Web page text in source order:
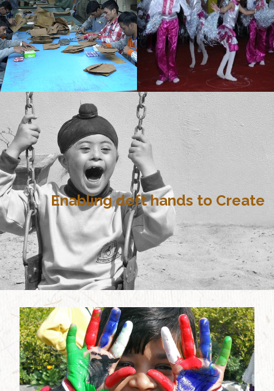
Enabling deft hands to Create